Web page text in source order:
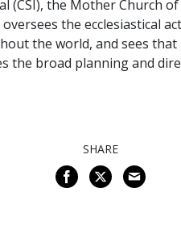
(CSI), the Mother Church
the ecclesiastical
the world, and sees that
the broad planning and
SHARE